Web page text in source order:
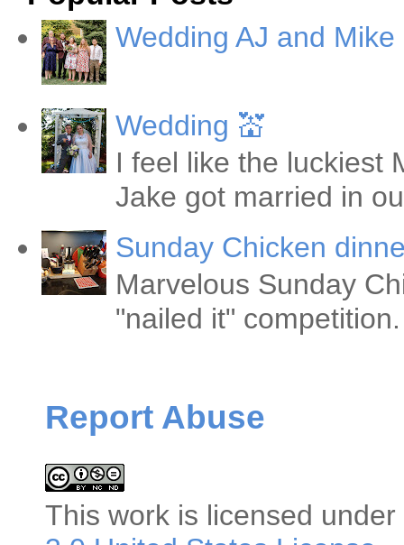
Wedding AJ and
Wedding 💒
I feel like the luckiest
Jake got married in
Sunday Chicken
Marvelous Sunday
"nailed it"
Report Abuse
This work is licensed